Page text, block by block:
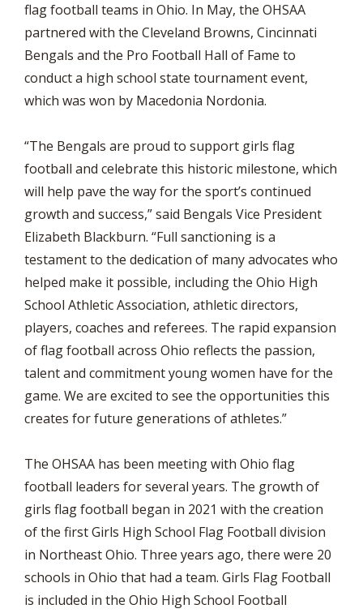
flag football teams in Ohio. In May, the OHSAA
partnered with the Cleveland Browns, Cincinnati
Bengals and the Pro Football Hall of Fame to
conduct a high school state tournament event,
which was won by Macedonia Nordonia.
“The Bengals are proud to support girls flag
football and celebrate this historic milestone, which
will help pave the way for the sport’s continued
growth and success,” said Bengals Vice President
Elizabeth Blackburn. “Full sanctioning is a
testament to the dedication of many advocates who
helped make it possible, including the Ohio High
School Athletic Association, athletic directors,
players, coaches and referees. The rapid expansion
of flag football across Ohio reflects the passion,
talent and commitment young women have for the
game. We are excited to see the opportunities this
creates for future generations of athletes.”
The OHSAA has been meeting with Ohio flag
football leaders for several years. The growth of
girls flag football began in 2021 with the creation
of the first Girls High School Flag Football division
in Northeast Ohio. Three years ago, there were 20
schools in Ohio that had a team. Girls Flag Football
is included in the Ohio High School Football